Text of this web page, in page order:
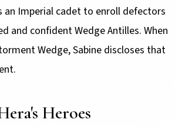
an Imperial cadet to enroll defectors
and confident Wedge Antilles. When
Wedge, Sabine discloses that
Heroes